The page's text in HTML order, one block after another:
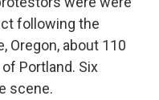
following the
Oregon, about 110
Portland. Six
scene.